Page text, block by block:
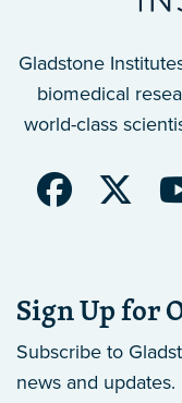
Gladstone
biomedical
world-class
Sign Up for
Subscribe to
news and updates.